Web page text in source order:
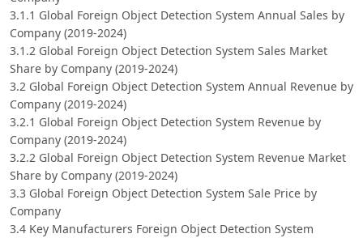
3.1.1 Global Foreign Object Detection System Annual Sales by
Company (2019-2024)
3.1.2 Global Foreign Object Detection System Sales Market
Share by Company (2019-2024)
3.2 Global Foreign Object Detection System Annual Revenue by
Company (2019-2024)
3.2.1 Global Foreign Object Detection System Revenue by
Company (2019-2024)
3.2.2 Global Foreign Object Detection System Revenue Market
Share by Company (2019-2024)
3.3 Global Foreign Object Detection System Sale Price by
Company
3.4 Key Manufacturers Foreign Object Detection System